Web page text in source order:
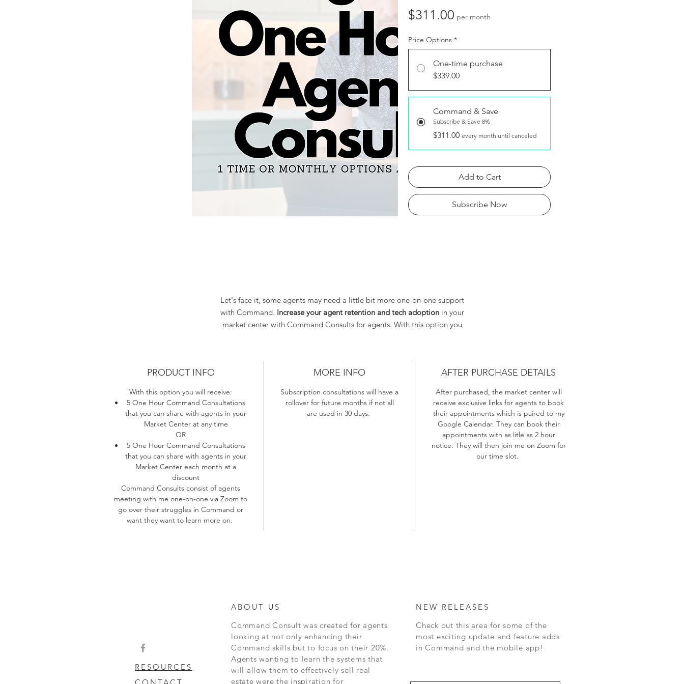
$311.00Price
per month
Price Options *
One-time purchase
$339.00
Command & Save
Subscribe & Save 8%
$311.00 every month until canceled
Add to Cart
Subscribe Now
Let's face it, some agents may need a little bit more one-on-one support
with Command. Increase your agent retention and tech adoptionin your
market center with Command Consults for agents. With this option you
OR
agents in your Market Center
OR
PRODUCT INFO
With this option you will receive:
5 One Hour Command Consultations
that you can share with agents in your
Market Center at any time
OR
5 One Hour Command Consultations
that you can share with agents in your
Market Center each month at a
discount
Command Consults consist of agents
meeting with me one-on-one via Zoom to
go over their struggles in Command or
want they want to learn more on.
MORE INFO
Subscription consultations will have a
rollover for future months if not all
are used in 30 days.
AFTER PURCHASE DETAILS
After purchased, the market center will
receive exclusive links for agents to book
their appointments which is paired to my
Google Calendar. They can book their
appointments with as litle as 2 hour
notice. They will then join me on Zoom for
our time slot.
RESOURCES
ABOUT US
Command Consult was created for agents
looking at not only enhancing their
Command skills but to focus on their 20%.
Agents wanting to learn the systems that
will allow them to effectively sell real
estate were the inspiration for
NEW RELEASES
Check out this area for some of the
most exciting update and feature adds
inCommand and the mobile app!